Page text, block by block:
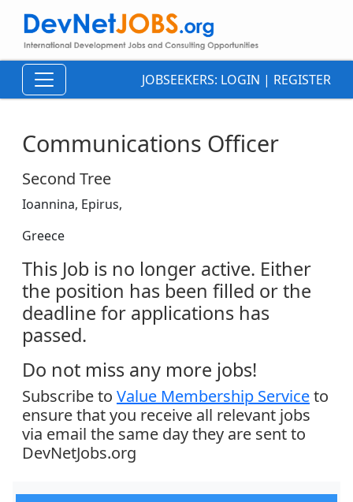
JOBSEEKERS: LOGIN | REGISTER
Communications Officer
Second Tree
Ioannina, Epirus,
Greece
This Job is no longer active. Either
the position has been filled or the
deadline for applications has
passed.
Do not miss any more jobs!
Subscribe to Value Membership Serviceto
ensure that you receive all relevant jobs
via email the same day they are sent to
DevNetJobs.org